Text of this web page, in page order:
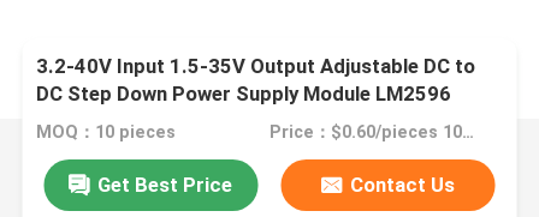
3.2-40V Input 1.5-35V Output Adjustable DC to
DC Step Down Power Supply Module LM2596
MOQ：10 pieces Price：$0.60/pieces 10-99 pieces
Get Best Price Contact Us